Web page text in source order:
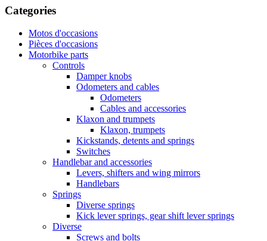
Categories
Motos d'occasions
Pièces d'occasions
Motorbike parts
Controls
Damper knobs
Odometers and cables
Odometers
Cables and accessories
Klaxon and trumpets
Klaxon, trumpets
Kickstands, detents and springs
Switches
Handlebar and accessories
Levers, shifters and wing mirrors
Handlebars
Springs
Diverse springs
Kick lever springs, gear shift lever springs
Diverse
Screws and bolts